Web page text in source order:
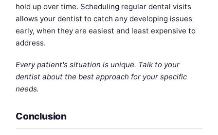
hold up over time. Scheduling regular dental visits
allows your dentist to catch any developing issues
early, when they are easiest and least expensive to
address.
Every patient's situation is unique. Talk to your
dentist about the best approach for your specific
needs.
Conclusion